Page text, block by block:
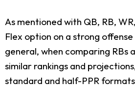
As mentioned with QB, RB,
Flex option on a strong
general, when comparing RBs
similar rankings and
standard and half-PPR